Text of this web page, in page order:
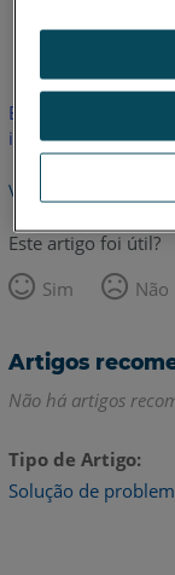
Inglês
Este artigo não foi
inglês.
Voltar para o topo
Este artigo foi útil?
Sim
Não
Artigos
Não há artigos
Tipo de Artigo
Solução de